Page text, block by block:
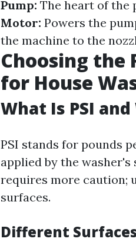
Pump: The heart of the
Motor: Powers the
the machine to the
Choosing the
for House
What Is PSI
PSI stands for pounds
applied by the washer's
requires more caution;
surfaces.
Different